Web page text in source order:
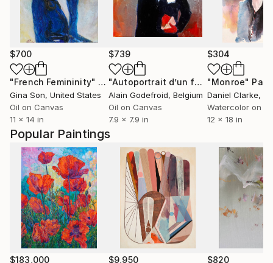
Popular Paintings
$183,000 $9,950 $820
$700
"French Femininity" Painting
Gina Son, United States
Oil on Canvas
11 x 14 in
$739
"Autoportrait d’un futur hérétique"
Alain Godefroid, Belgium
Oil on Canvas
7.9 x 7.9 in
$304
"Monroe"
Daniel Clarke,
Watercolor on
12 x 18 in